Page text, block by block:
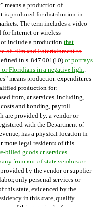
a production of
is produced for distribution in
The term includes a video
for Internet or wireless
include a production that
of Film and Entertainment to
in s. 847.001(10) or portrays
or Floridians in a negative light.
means production expenditures
production for:
from, or services, including,
and bonding, payroll
are provided by, a vendor or
with the Department of
has a physical location in
more legal residents of this
billed goods or services
from out-of-state vendors or
provided by the vendor or supplier
only personal services or
this state, evidenced by the
in this state, qualify.